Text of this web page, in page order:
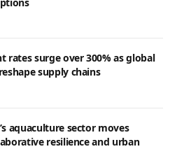
rates surge over 300% as global
supply chains
aquaculture sector moves
resilience and urban